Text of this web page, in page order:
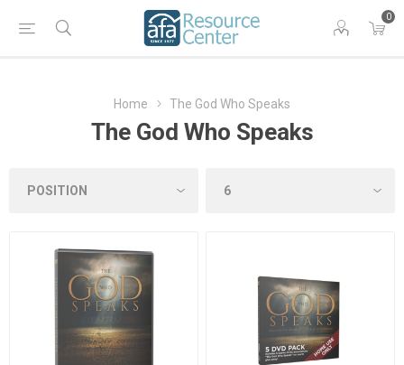
0
Home The God Who Speaks
The God Who Speaks